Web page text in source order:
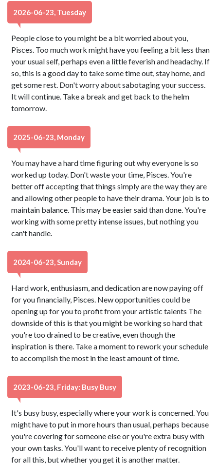
2026-06-23, Tuesday
People close to you might be a bit worried about you,
Pisces. Too much work might have you feeling a bit less than
your usual self, perhaps even a little feverish and headachy. If
so, this is a good day to take some time out, stay home, and
get some rest. Don't worry about sabotaging your success.
It will continue. Take a break and get back to the helm
tomorrow.
2025-06-23, Monday
You may have a hard time figuring out why everyone is so
worked up today. Don't waste your time, Pisces. You're
better off accepting that things simply are the way they are
and allowing other people to have their drama. Your job is to
maintain balance. This may be easier said than done. You're
working with some pretty intense issues, but nothing you
can't handle.
2024-06-23, Sunday
Hard work, enthusiasm, and dedication are now paying off
for you financially, Pisces. New opportunities could be
opening up for you to profit from your artistic talents The
downside of this is that you might be working so hard that
you're too drained to be creative, even though the
inspiration is there. Take a moment to rework your schedule
to accomplish the most in the least amount of time.
2023-06-23, Friday: Busy Busy
It's busy busy, especially where your work is concerned. You
might have to put in more hours than usual, perhaps because
you're covering for someone else or you're extra busy with
your own tasks. You'll want to receive plenty of recognition
for all this, but whether you get it is another matter.